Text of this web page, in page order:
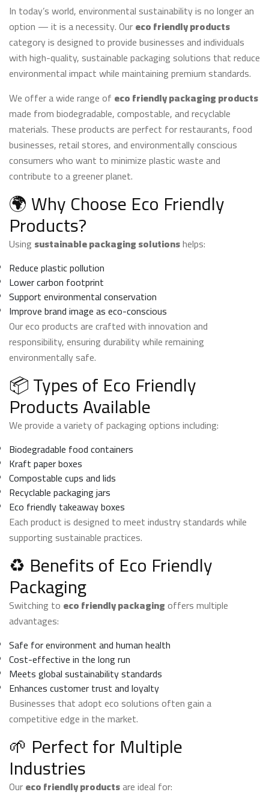
may
be
chosen
on
the
product
page
In today’s world, environmental sustainability is no longer an
option — it is a necessity. Oureco friendly products
category is designed to provide businesses and individuals
with high-quality, sustainable packaging solutions that reduce
environmental impact while maintaining premium standards.
We offer a wide range of eco friendly packaging products
made from biodegradable, compostable, and recyclable
materials. These products are perfect for restaurants, food
businesses, retail stores, and environmentally conscious
consumers who want to minimize plastic waste and
contribute to a greener planet.
🌍 Why Choose Eco Friendly
Products?
Using sustainable packaging solutionshelps:
Reduce plastic pollution
Lower carbon footprint
Support environmental conservation
Improve brand image as eco-conscious
Our eco products are crafted with innovation and
responsibility, ensuring durability while remaining
environmentally safe.
📦 Types of Eco Friendly
Products Available
We provide a variety of packaging options including:
Biodegradable food containers
Kraft paper boxes
Compostable cups and lids
Recyclable packaging jars
Eco friendly takeaway boxes
Each product is designed to meet industry standards while
supporting sustainable practices.
♻️ Benefits of Eco Friendly
Packaging
Switching to eco friendly packagingoffers multiple
advantages:
Safe for environment and human health
Cost-effective in the long run
Meets global sustainability standards
Enhances customer trust and loyalty
Businesses that adopt eco solutions often gain a
competitive edge in the market.
🌱 Perfect for Multiple
Industries
Oureco friendly productsare ideal for: